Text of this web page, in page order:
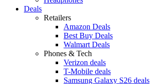
Deals
Retailers
Amazon Deals
Best Buy Deals
Walmart Deals
Phones & Tech
Verizon deals
T-Mobile deals
Samsung Galaxy S26 deals